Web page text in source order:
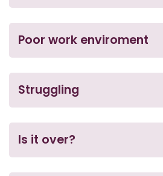
Poor work enviroment
Struggling
Is it over?